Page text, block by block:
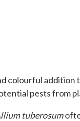
colourful
pests from
tuberosum